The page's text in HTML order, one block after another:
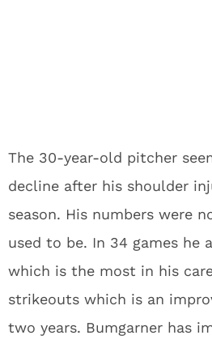
The 30-year-old pitcher
decline after his shoulder
season. His numbers were
used to be. In 34 games he
which is the most in his
strikeouts which is an
two years. Bumgarner has